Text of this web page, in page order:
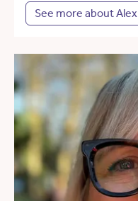
See more about Alex